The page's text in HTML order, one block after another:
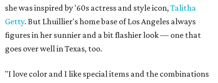
she was inspired by '60s actress and style icon,Talitha
Getty. But Lhuillier's home base of Los Angeles always
figures in her sunnier and a bit flashier look — one that
goes over well in Texas, too.
"I love color and I like special items and the combinations